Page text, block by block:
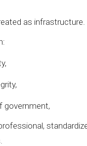
as infrastructure.
government,